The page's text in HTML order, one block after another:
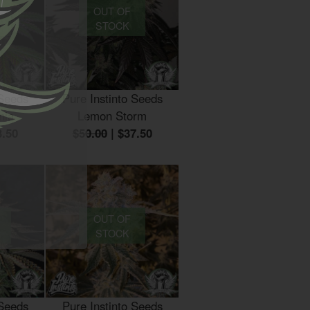
OUT OF
STOCK
Pure Instinto Seeds
Lemon Storm
$50.00 | $37.50
OUT OF
STOCK
Pure Instinto Seeds